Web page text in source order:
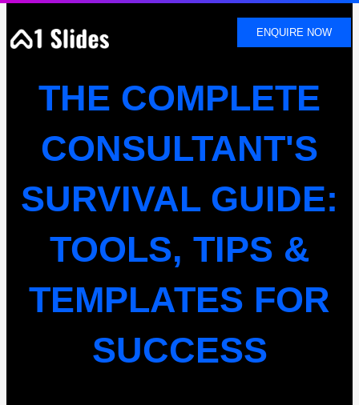
CONTENT
ENQUIRE NOW
THE COMPLETE
CONSULTANT'S
SURVIVAL GUIDE:
TOOLS, TIPS &
TEMPLATES FOR
SUCCESS